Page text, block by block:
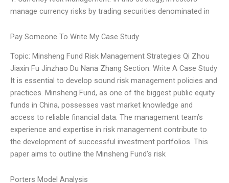
manage currency risks by trading securities denominated in
Pay Someone To Write My Case Study
Topic: Minsheng Fund Risk Management Strategies Qi Zhou
Jiaxin Fu Jinzhao Du Nana Zhang Section: Write A Case Study
It is essential to develop sound risk management policies and
practices. Minsheng Fund, as one of the biggest public equity
funds in China, possesses vast market knowledge and
access to reliable financial data. The management team’s
experience and expertise in risk management contribute to
the development of successful investment portfolios. This
paper aims to outline the Minsheng Fund’s risk
Porters Model Analysis